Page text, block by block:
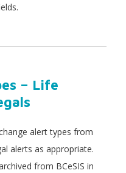
– Life
alert types from
alerts as appropriate.
from BCeSIS in